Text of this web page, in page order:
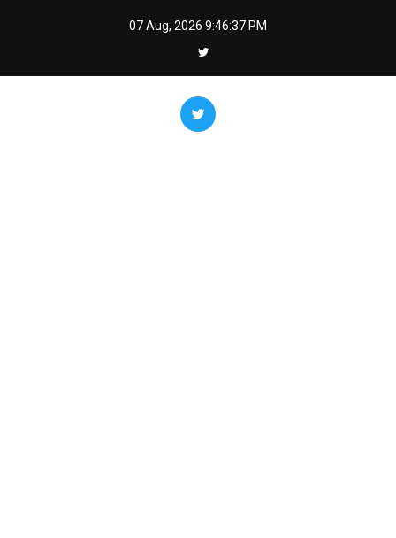
07 Aug, 2026 9:46:37 PM